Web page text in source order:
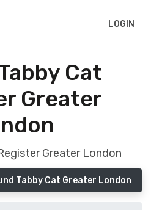
LOGIN
Cat
Greater
Greater London
Tabby Cat Greater London